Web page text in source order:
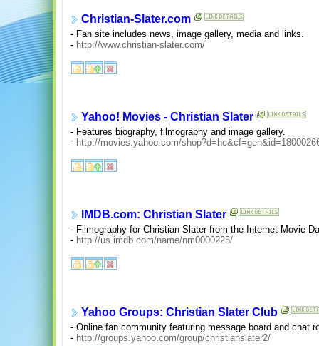
Christian-Slater.com
- Fan site includes news, image gallery, media and links.
- http://www.christian-slater.com/
Yahoo! Movies - Christian Slater
- Features biography, filmography and image gallery.
- http://movies.yahoo.com/
IMDB.com: Christian Slater
- Filmography for Christian Slater from the Internet Movie
- http://us.imdb.com/name/nm0000225/
Yahoo Groups: Christian Slater Club
- Online fan community featuring message board and chat
- http://groups.yahoo.com/group/christianslater2/